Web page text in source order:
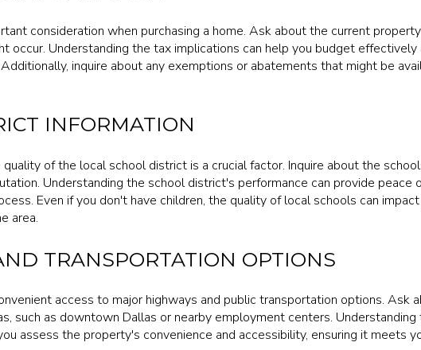
consideration when purchasing a home. Ask about the current
occur. Understanding the tax implications can help you budget effectively
inquire about any exemptions or abatements that might be
INFORMATION
of the local school district is a crucial factor. Inquire about the
Understanding the school district's performance can provide peace
Even if you don't have children, the quality of local schools can
area.
TRANSPORTATION OPTIONS
access to major highways and public transportation options. Ask
such as downtown Dallas or nearby employment centers.
assess the property's convenience and accessibility, ensuring it meets